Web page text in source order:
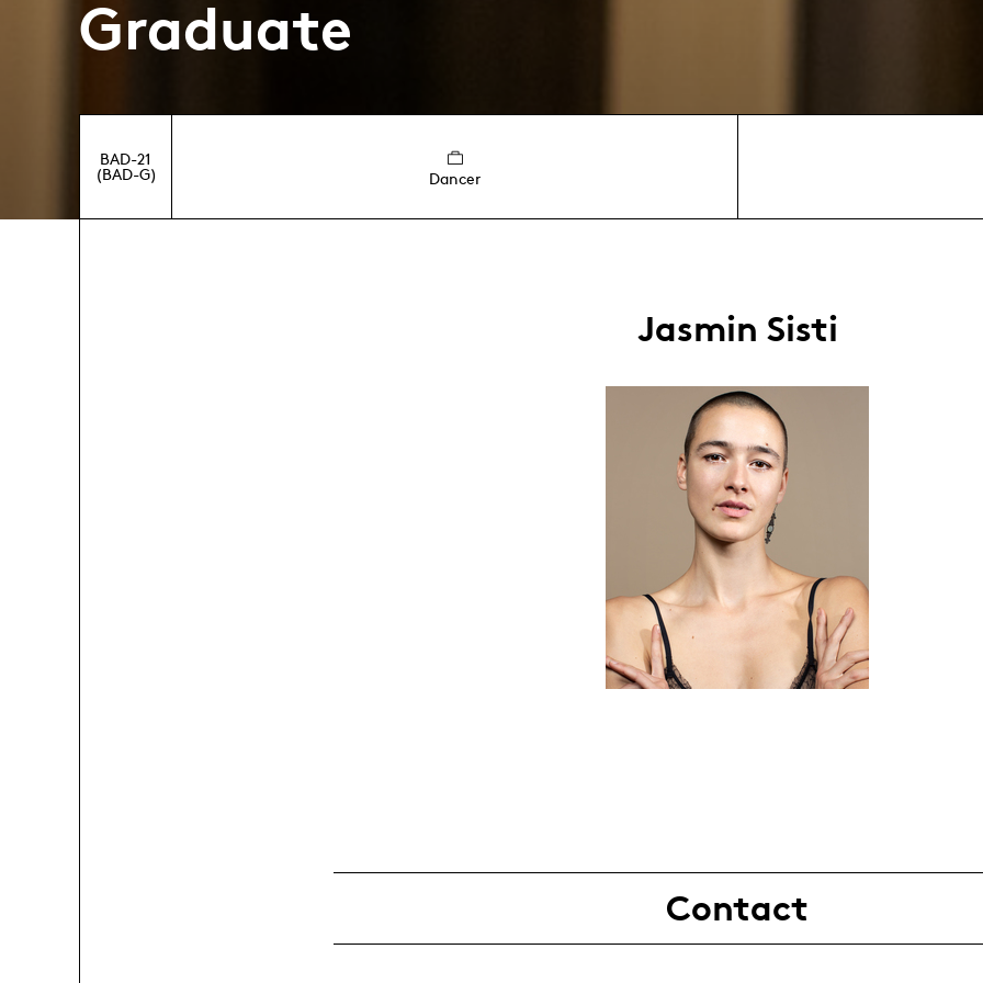
Graduate
BAD-21
(BAD-G)
Dancer
Jasmin Sisti
Contact